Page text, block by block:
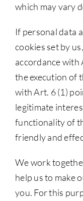
which may vary
If personal data
cookies set by
accordance with
the execution of
with Art. 6 (1)
legitimate
functionality of
friendly and
We work
help us to make
you. For this